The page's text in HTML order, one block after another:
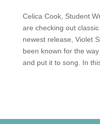
Celica Cook, Student
are checking out
newest release, Violet
been known for the
and put it to song. In